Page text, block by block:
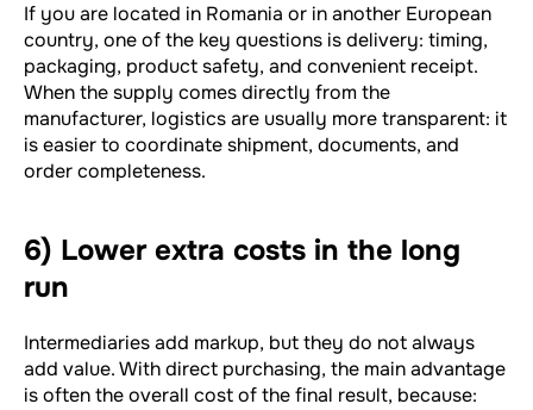
If you are located in Romania or in another European
country, one of the key questions is delivery: timing,
packaging, product safety, and convenient receipt.
When the supply comes directly from the
manufacturer, logistics are usually more transparent: it
is easier to coordinate shipment, documents, and
order completeness.
6) Lower extra costs in the long
run
Intermediaries add markup, but they do not always
add value. With direct purchasing, the main advantage
is often the overall cost of the final result, because: